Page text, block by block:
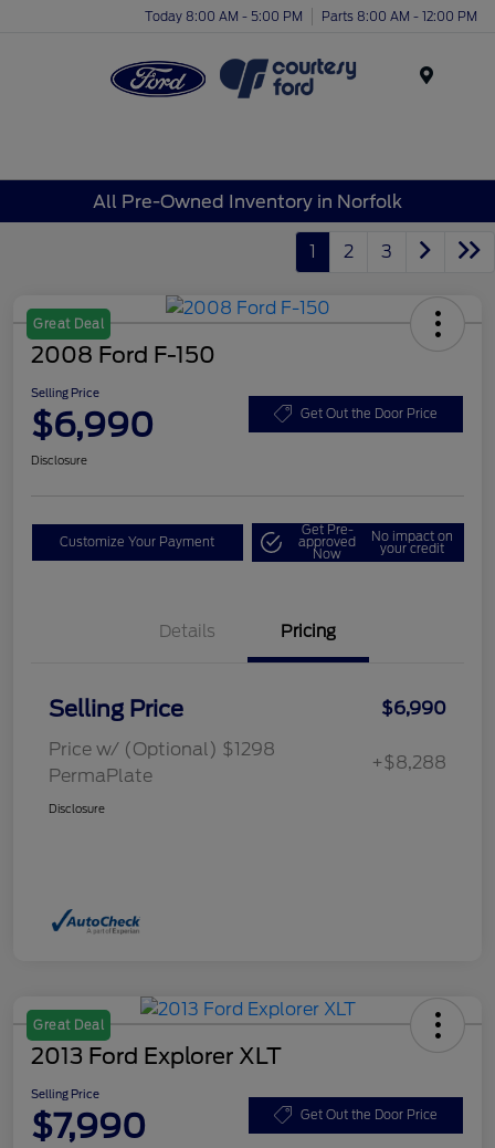
Today 8:00 AM - 5:00 PM Parts 8:00 AM - 12:00 PM
All Pre-Owned Inventory in Norfolk
1 2 3
Great Deal
2008 Ford F-150
Selling Price
$6,990 Get Out the Door Price
Disclosure
Customize Your Payment
Get Pre-
approved
Now
No impact on
your credit
Details Pricing
Selling Price
$6,990
Price w/ (Optional) $1298
PermaPlate
+$8,288
Disclosure
Great Deal
2013 Ford Explorer XLT
Selling Price
$7,990 Get Out the Door Price